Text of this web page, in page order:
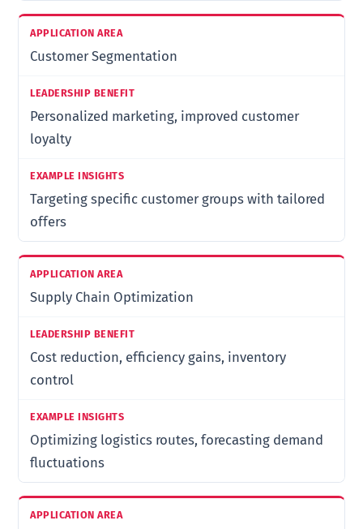
Customer Segmentation
Personalized marketing, improved customer
loyalty
Targeting specific customer groups with tailored
offers
Supply Chain Optimization
Cost reduction, efficiency gains, inventory
control
Optimizing logistics routes, forecasting demand
fluctuations